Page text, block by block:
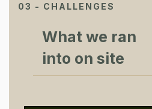
03 - CHALLENGES
What we ran
into on site